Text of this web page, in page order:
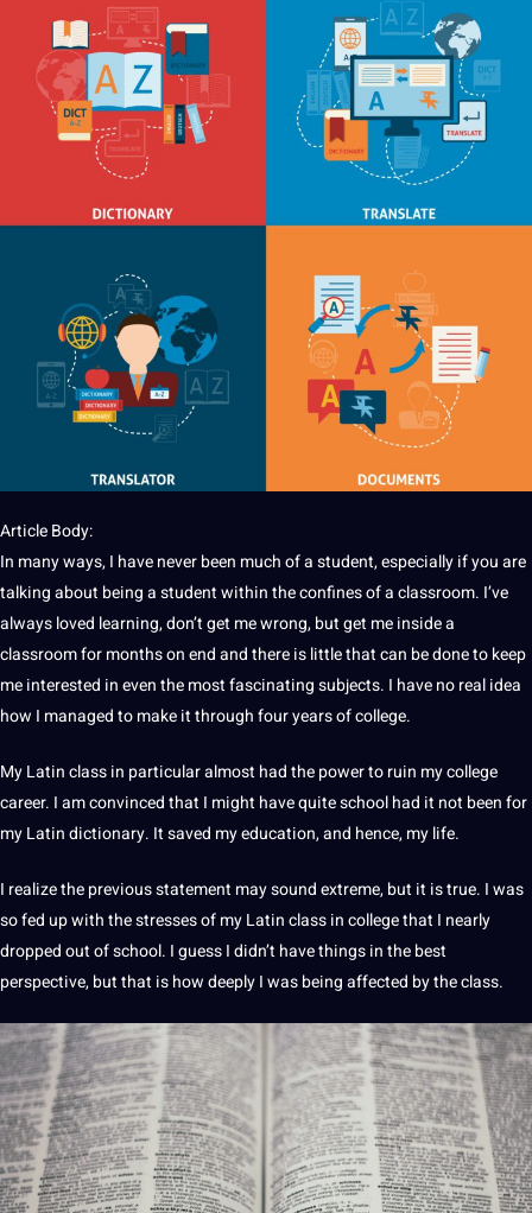
Article Body:
In many ways, I have never been much of a student, especially if you are
talking about being a student within the confines of a classroom. I’ve
always loved learning, don’t get me wrong, but get me inside a
classroom for months on end and there is little that can be done to keep
me interested in even the most fascinating subjects. I have no real idea
how I managed to make it through four years of college.
My Latin class in particular almost had the power to ruin mycollege
career. I am convinced that I might have quite school had it not been for
my Latin dictionary. It saved myeducation, and hence, my life.
I realize the previous statement may sound extreme, but it is true. I was
so fed up with the stresses of my Latin class in college that I nearly
dropped out of school. I guess I didn’t have things in thebest
perspective, but that is how deeply I was being affected by theclass.